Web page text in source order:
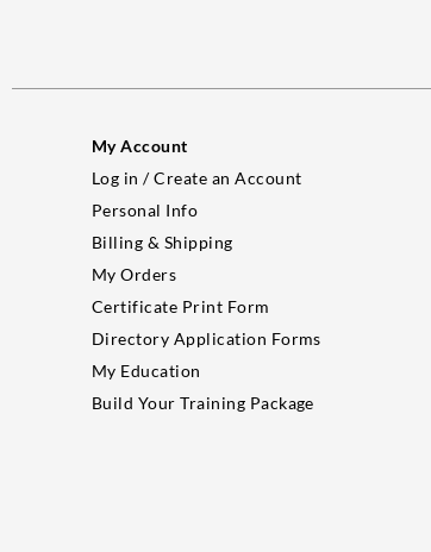
My Account
Log in / Create an Account
Personal Info
Billing & Shipping
My Orders
Certificate Print Form
Directory Application Forms
My Education
Build Your Training Package